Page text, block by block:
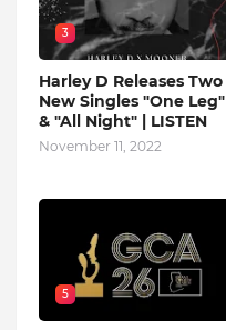
3
Harley D Releases Two
New Singles "One Leg"
& "All Night" | LISTEN
November 11, 2022
5